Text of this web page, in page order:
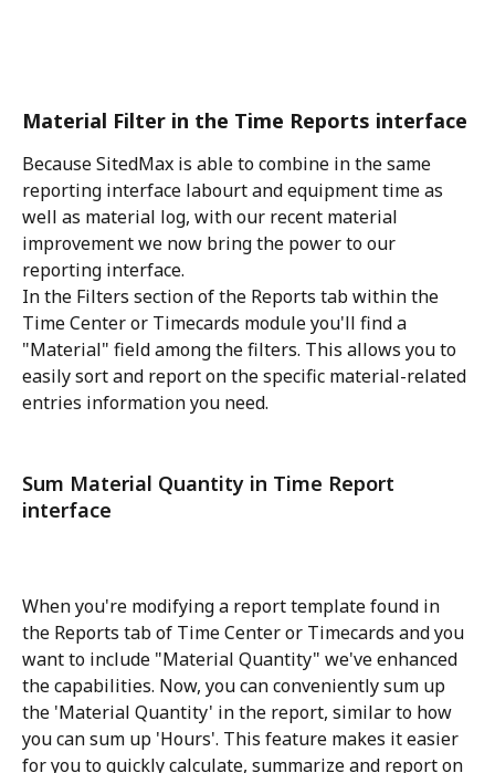
Material Filter in the Time Reports interface
Because SitedMax is able to combine in the same
reporting interface labourt and equipment time as
well as material log, with our recent material
improvement we now bring the power to our
reporting interface.
In the Filters section of the Reports tab within the
Time Center or Timecards module you'll find a
"Material" field among the filters. This allows you to
easily sort and report on the specific material-related
entries information you need.
Sum Material Quantity in Time Report
interface
When you're modifying a report template found in
the Reports tab of Time Center or Timecards and you
want to include "Material Quantity" we've enhanced
the capabilities. Now, you can conveniently sum up
the 'Material Quantity' in the report, similar to how
you can sum up 'Hours'. This feature makes it easier
for you to quickly calculate, summarize and report on